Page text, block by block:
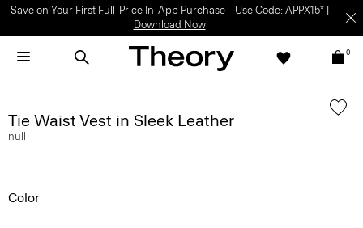
Save on Your First Full-Price In-App Purchase – Use Code: APPX15* |
Download Now
0
Tie Waist Vest in Sleek Leather
null
Color